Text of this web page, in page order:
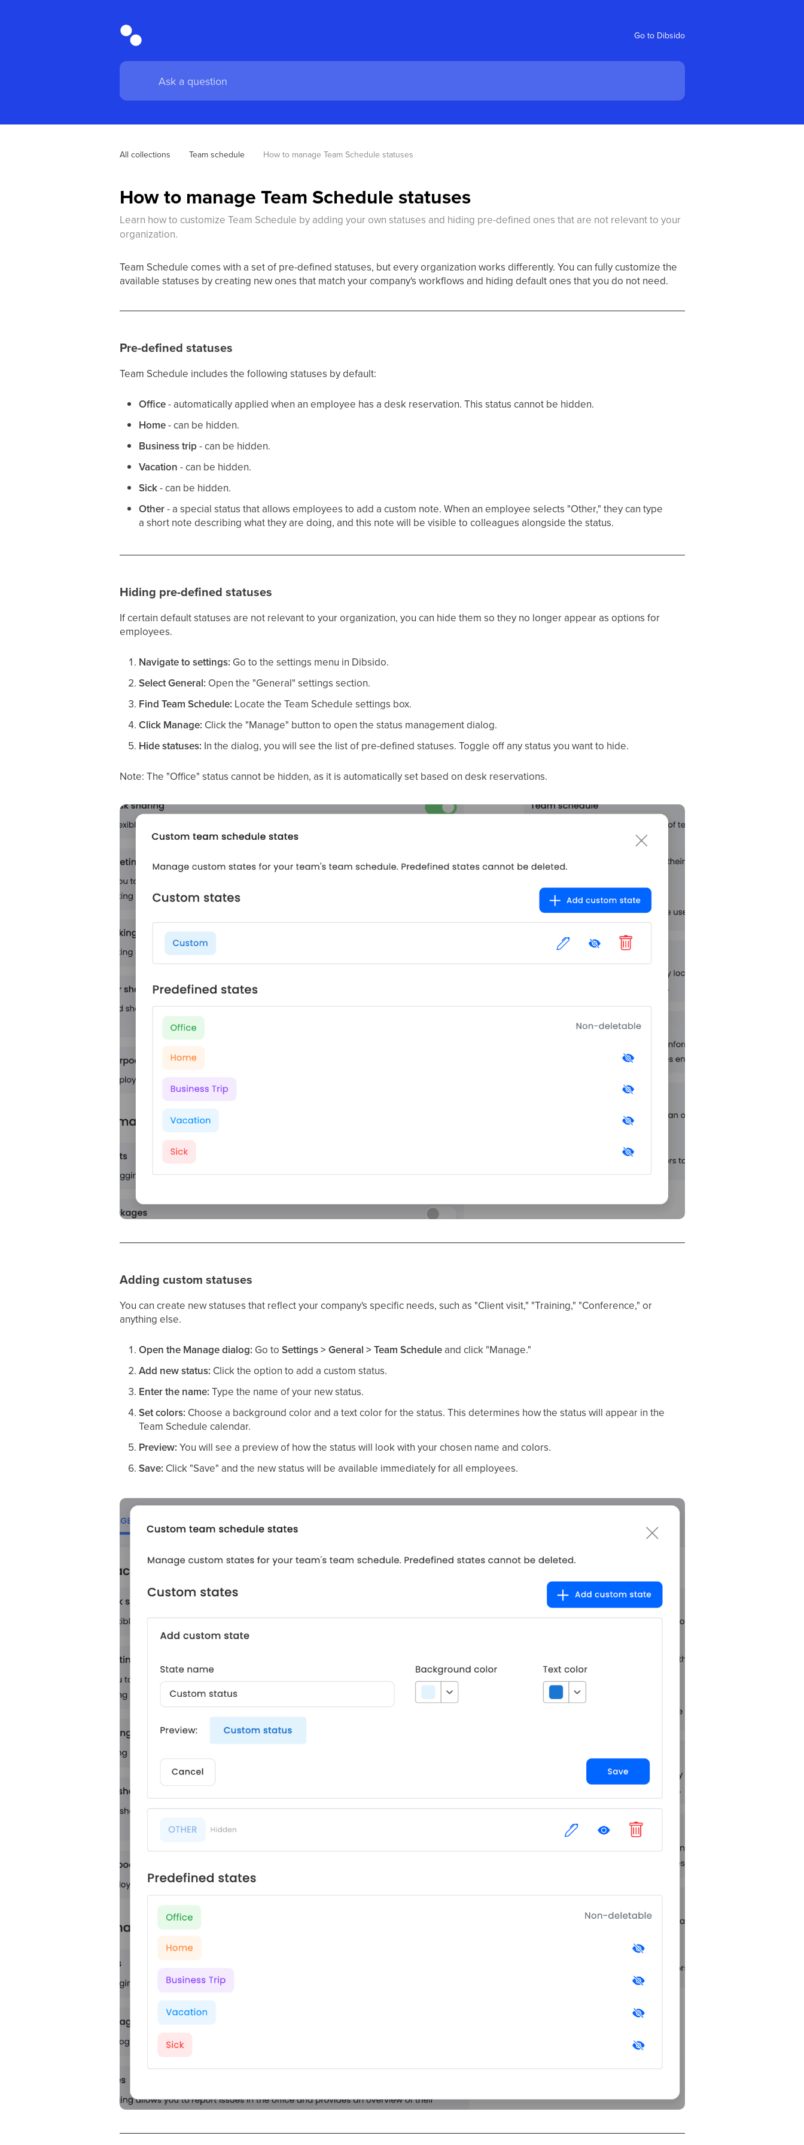
Go to Dibsido
All collections Team schedule How to manage Team Schedule statuses
How to manage Team Schedule statuses
Learn how to customize Team Schedule by adding your own statuses and hiding pre-defined ones that are not relevant to your
organization.
Team Schedule comes with a set of pre-defined statuses, but every organization works differently. You can fully customize the
available statuses by creating new ones that match your company's workflows and hiding default ones that you do not need.
Pre-defined statuses
Team Schedule includes the following statuses by default:
Office- automatically applied when an employee has a desk reservation. This status cannot be hidden.
Home- can be hidden.
Business trip- can be hidden.
Vacation - can be hidden.
Sick- can be hidden.
Other- a special status that allows employees to add a custom note. When an employee selects "Other," they can type
a short note describing what they are doing, and this note will be visible to colleagues alongside the status.
Hiding pre-defined statuses
If certain default statuses are not relevant to your organization, you can hide them so they no longer appear as options for
employees.
Navigate to settings: Go to the settings menu in Dibsido.
Select General: Open the "General" settings section.
Find Team Schedule: Locate the Team Schedule settings box.
Click Manage: Click the "Manage" button to open the status management dialog.
Hide statuses: In the dialog, you will see the list of pre-defined statuses. Toggle off any status you want to hide.
Note: The "Office" status cannot be hidden, as it is automatically set based on desk reservations.
Adding custom statuses
You can create new statuses that reflect your company's specific needs, such as "Client visit," "Training," "Conference," or
anything else.
Open the Manage dialog: Go to Settings > General > Team Scheduleand click "Manage."
Add new status: Click the option to add a custom status.
Enter the name: Type the name of your new status.
Set colors: Choose a background color and a text color for the status. This determines how the status will appear in the
Team Schedule calendar.
Preview: You will see a preview of how the status will look with your chosen name and colors.
Save: Click "Save" and the new status will be available immediately for all employees.